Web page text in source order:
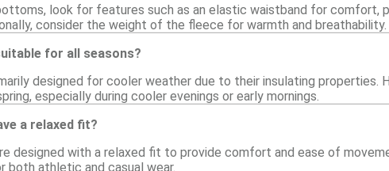
look for features such as an elastic waistband for comfort,
consider the weight of the fleece for warmth and breathability.
for all seasons?
designed for cooler weather due to their insulating properties.
especially during cooler evenings or early mornings.
a relaxed fit?
designed with a relaxed fit to provide comfort and ease of
both athletic and casual wear.